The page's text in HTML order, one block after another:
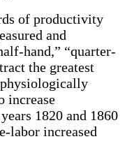
of productivity
and
hand,” “quarter-
the greatest
increase
1820 and 1860
labor increased